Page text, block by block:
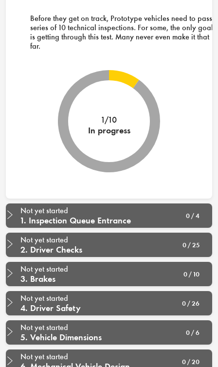
Before they get on track, Prototype vehicles need to pass a
series of 10 technical inspections. For some, the only goal
is getting through this test. Many never even make it that
far.
1/10
In progress
Not yet started
1. Inspection Queue Entrance 0 / 4
Not yet started
2. Driver Checks 0 / 25
Not yet started
3. Brakes 0 / 10
Not yet started
4. Driver Safety 0 / 26
Not yet started
5. Vehicle Dimensions 0 / 6
Not yet started
0 / 20